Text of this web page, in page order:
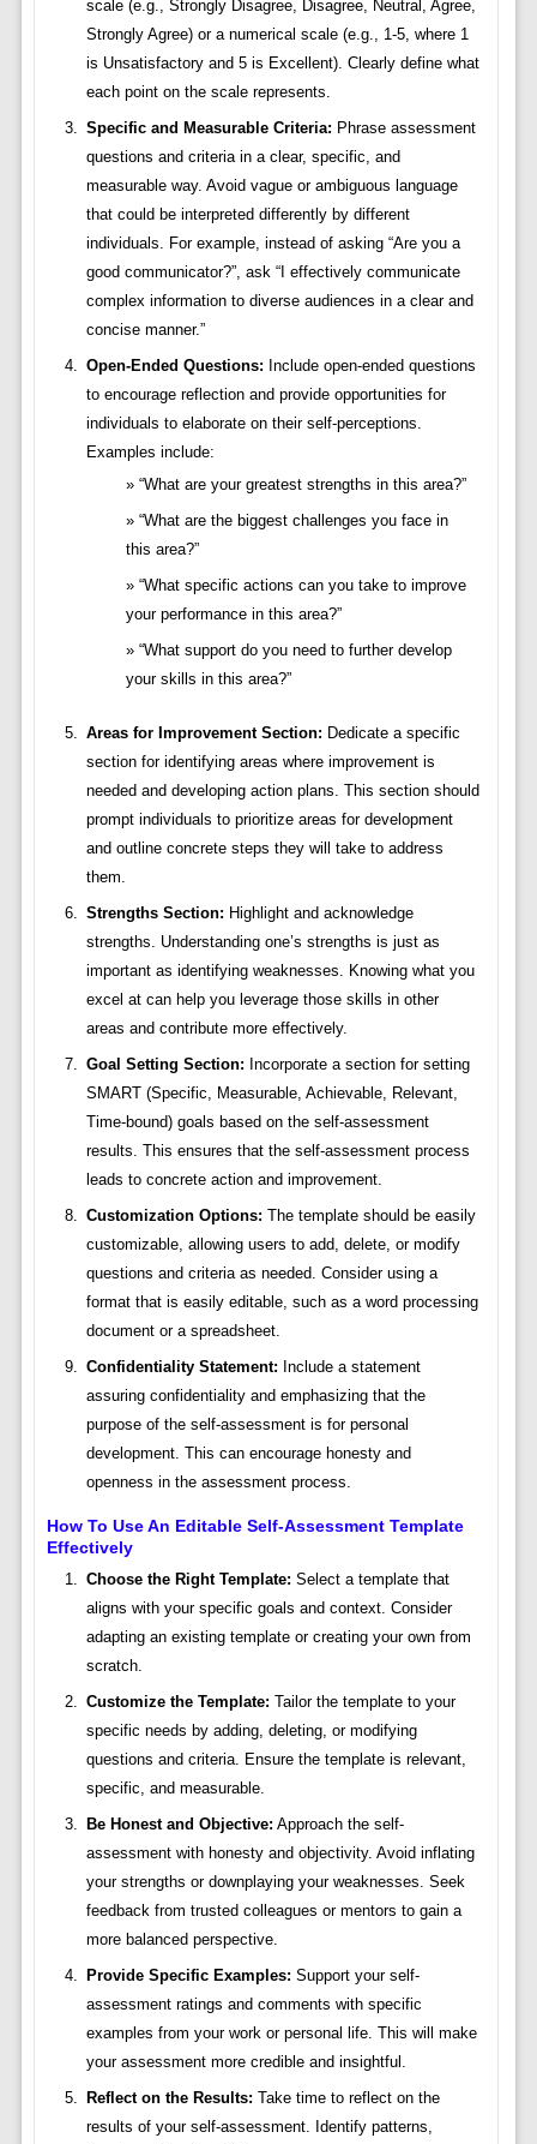
scale (e.g., Strongly Disagree, Disagree, Neutral, Agree,
Strongly Agree) or a numerical scale (e.g., 1-5, where 1
is Unsatisfactory and 5 is Excellent). Clearly define what
each point on the scale represents.
Specific and Measurable Criteria: Phrase assessment
questions and criteria in a clear, specific, and
measurable way. Avoid vague or ambiguous language
that could be interpreted differently by different
individuals. For example, instead of asking “Are you a
good communicator?”, ask “I effectively communicate
complex information to diverse audiences in a clear and
concise manner.”
Open-Ended Questions: Include open-ended questions
to encourage reflection and provide opportunities for
individuals to elaborate on their self-perceptions.
Examples include:
“What are your greatest strengths in this area?”
“What are the biggest challenges you face in
this area?”
“What specific actions can you take to improve
your performance in this area?”
“What support do you need to further develop
your skills in this area?”
Areas for Improvement Section: Dedicate a specific
section for identifying areas where improvement is
needed and developing action plans. This section should
prompt individuals to prioritize areas for development
and outline concrete steps they will take to address
them.
Strengths Section: Highlight and acknowledge
strengths. Understanding one’s strengths is just as
important as identifying weaknesses. Knowing what you
excel at can help you leverage those skills in other
areas and contribute more effectively.
Goal Setting Section: Incorporate a section for setting
SMART (Specific, Measurable, Achievable, Relevant,
Time-bound) goals based on the self-assessment
results. This ensures that the self-assessment process
leads to concrete action and improvement.
Customization Options: The template should be easily
customizable, allowing users to add, delete, or modify
questions and criteria as needed. Consider using a
format that is easily editable, such as a word processing
document or a spreadsheet.
Confidentiality Statement: Include a statement
assuring confidentiality and emphasizing that the
purpose of the self-assessment is for personal
development. This can encourage honesty and
openness in the assessment process.
How To Use An Editable Self-Assessment Template
Effectively
Choose the Right Template: Select a template that
aligns with your specific goals and context. Consider
adapting an existing template or creating your own from
scratch.
Customize the Template: Tailor the template to your
specific needs by adding, deleting, or modifying
questions and criteria. Ensure the template is relevant,
specific, and measurable.
Be Honest and Objective: Approach the self-
assessment with honesty and objectivity. Avoid inflating
your strengths or downplaying your weaknesses. Seek
feedback from trusted colleagues or mentors to gain a
more balanced perspective.
Provide Specific Examples: Support your self-
assessment ratings and comments with specific
examples from your work or personal life. This will make
your assessment more credible and insightful.
Reflect on the Results: Take time to reflect on the
results of your self-assessment. Identify patterns,